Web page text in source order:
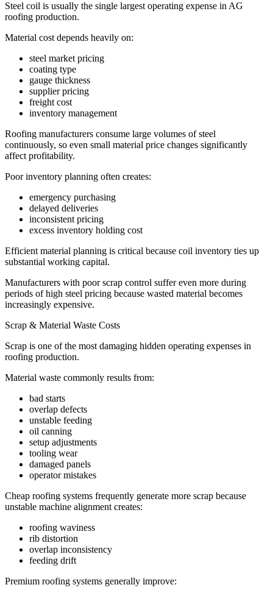
Steel coil is usually the single largest operating expense in AG
roofing production.
Material cost depends heavily on:
steel market pricing
coating type
gauge thickness
supplier pricing
freight cost
inventory management
Roofing manufacturers consume large volumes of steel
continuously, so even small material price changes significantly
affect profitability.
Poor inventory planning often creates:
emergency purchasing
delayed deliveries
inconsistent pricing
excess inventory holding cost
Efficient material planning is critical because coil inventory ties up
substantial working capital.
Manufacturers with poor scrap control suffer even more during
periods of high steel pricing because wasted material becomes
increasingly expensive.
Scrap & Material Waste Costs
Scrap is one of the most damaging hidden operating expenses in
roofing production.
Material waste commonly results from:
bad starts
overlap defects
unstable feeding
oil canning
setup adjustments
tooling wear
damaged panels
operator mistakes
Cheap roofing systems frequently generate more scrap because
unstable machine alignment creates:
roofing waviness
rib distortion
overlap inconsistency
feeding drift
Premium roofing systems generally improve: